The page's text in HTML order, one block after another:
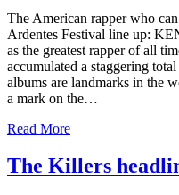
The American rapper who
Ardentes Festival line up:
as the greatest rapper of all
accumulated a staggering
albums are landmarks in the
a mark on the…
Read More
The Killers